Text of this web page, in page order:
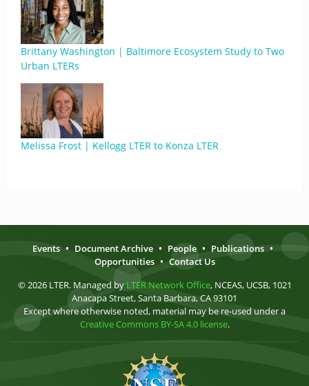
Brittany Washington | Baltimore Ecosystem Study to Two
Urban LTERs
Melissa Frost | Kellogg LTER to Konza LTER
Events • Document Archive • People • Publications •
Opportunities • Contact Us
© 2026 LTER. Managed by LTER Network Office, NCEAS, UCSB, 1021
Anacapa Street, Santa Barbara, CA 93101
Except where otherwise noted, material may be re-used under a
Creative Commons BY-SA 4.0 license.